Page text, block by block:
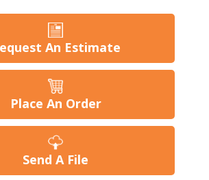
An Estimate
Place An Order
Send A File